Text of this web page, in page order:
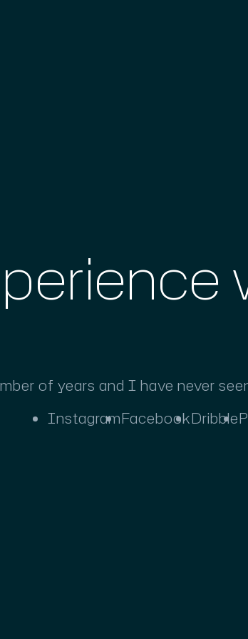
of years and I have never
InstagramFacebookDribble